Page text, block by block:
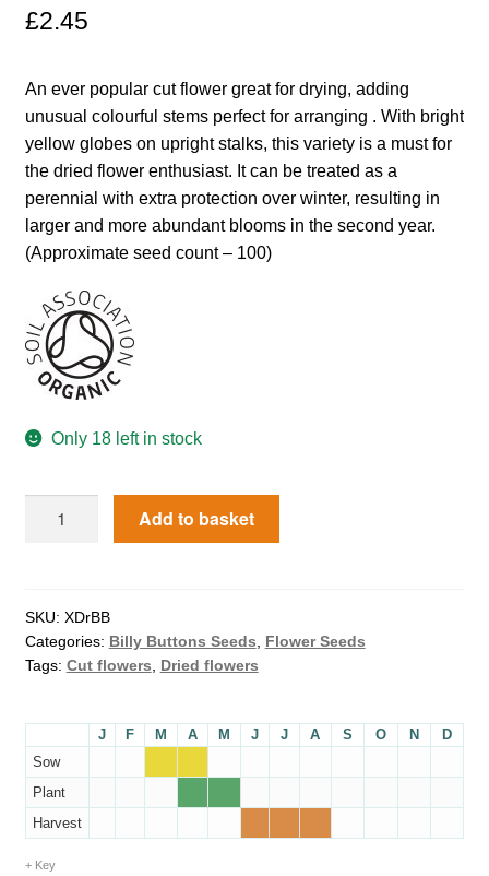
My account
Newsletter archive
Newsletter sign-up free pdf
Resources
Crop / labour record template
How to grow Agretti
How to grow Asian Greens
How to grow basil
How to grow beans
How to grow Bee Mixture
£2.45
An ever popular cut flower great for drying, adding
unusual colourful stems perfect for arranging . With bright
yellow globes on upright stalks, this variety is a must for
the dried flower enthusiast. It can be treated as a
perennial with extra protection over winter, resulting in
larger and more abundant blooms in the second year.
(Approximate seed count – 100)
Only 18 left in stock
Add to basket
SKU: XDrBB
Categories: Billy Buttons Seeds
Flower Seeds
Tags: Cut flowers Dried flowers
J F M A M J J A S O N
D
Sow
Plant
Harvest
Key